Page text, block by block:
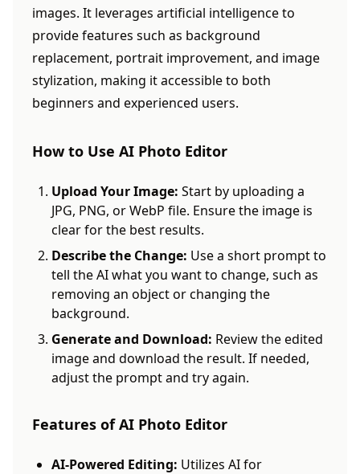
images. It leverages artificial intelligence to
provide features such as background
replacement, portrait improvement, and image
stylization, making it accessible to both
beginners and experienced users.
How to Use AI Photo Editor
Upload Your Image: Start by uploading a
JPG, PNG, or WebP file. Ensure the image is
clear for the best results.
Describe the Change: Use a short prompt to
tell the AI what you want to change, such as
removing an object or changing the
background.
Generate and Download: Review the edited
image and download the result. If needed,
adjust the prompt and try again.
Features of AI Photo Editor
AI-Powered Editing: Utilizes AI for